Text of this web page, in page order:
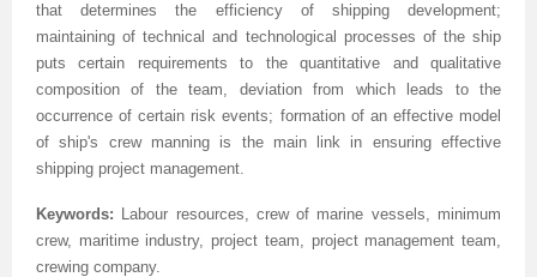
that determines the efficiency of shipping development;
maintaining of technical and technological processes of the ship
puts certain requirements to the quantitative and qualitative
composition of the team, deviation from which leads to the
occurrence of certain risk events; formation of an effective model
of ship's crew manning is the main link in ensuring effective
shipping project management.
Keywords: Labour resources, crew of marine vessels, minimum
crew, maritime industry, project team, project management team,
crewing company.